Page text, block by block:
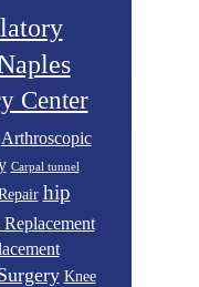
Center
Arthroscopic
Carpal tunnel
hip
Knee